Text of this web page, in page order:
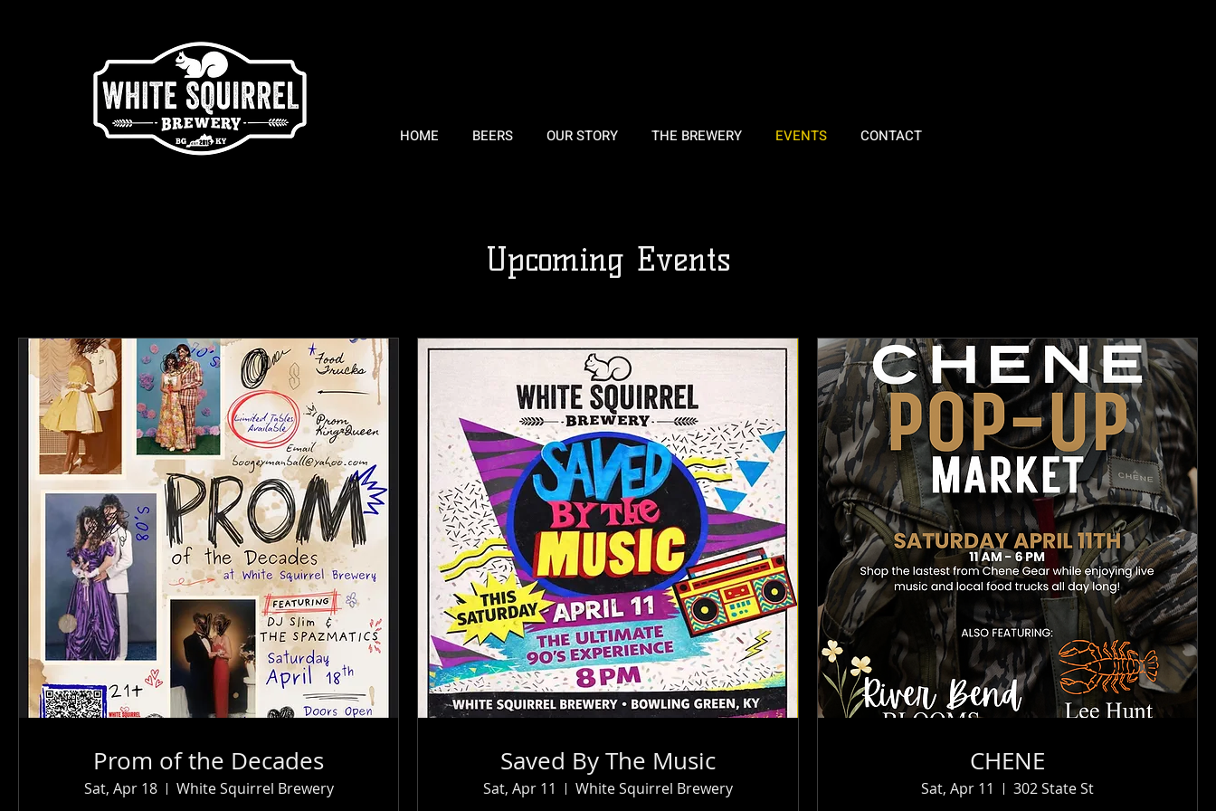
HOME BEERS OUR STORY THE BREWERY EVENTS CONTACT
Upcoming Events
Prom of the Decades
Sat, Apr 18
White Squirrel Brewery
Saved By The Music
Sat, Apr 11
White Squirrel Brewery
CHENE
Sat, Apr 11
302 State St